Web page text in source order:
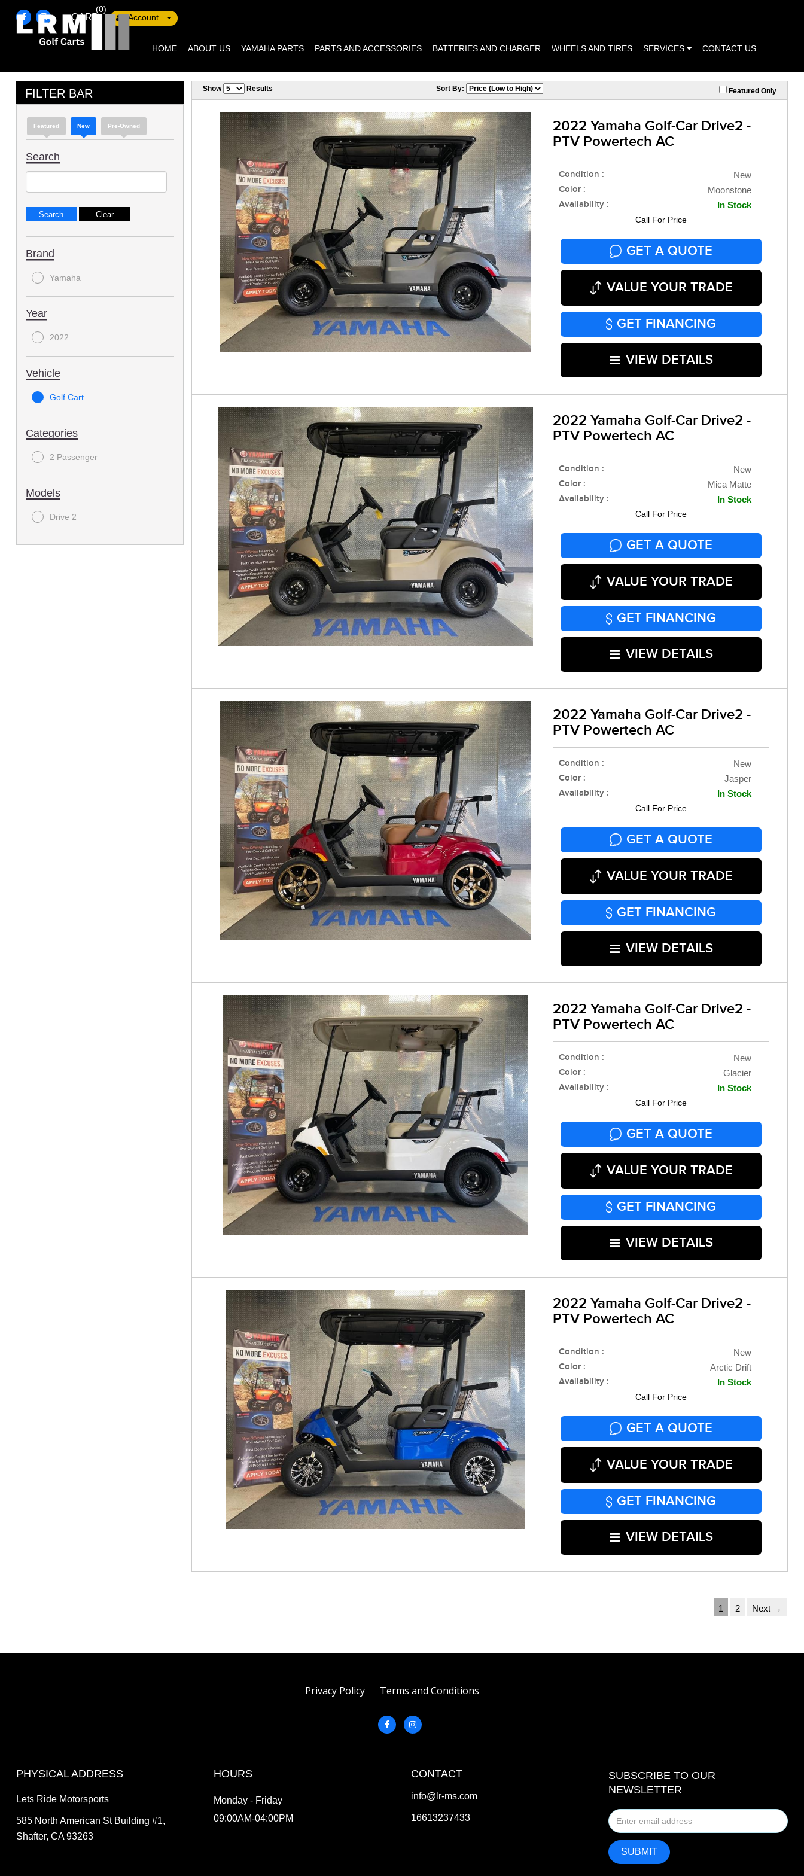
CART
(0)
Account
HOME ABOUT US YAMAHA PARTS PARTS AND ACCESSORIES BATTERIES AND CHARGER WHEELS AND TIRES SERVICES CONTACT US
FILTER BAR
Featured New Pre-Owned
Search
Brand
Yamaha
Year
2022
Vehicle
Golf Cart
Categories
2 Passenger
Models
Drive 2
Show Results Sort By: Featured Only
2022 Yamaha Golf-Car Drive2 -
PTV Powertech AC
Condition : New
Color : Moonstone
Availability : In Stock
Call For Price
GET A QUOTE
VALUE YOUR TRADE
GET FINANCING
VIEW DETAILS
2022 Yamaha Golf-Car Drive2 -
PTV Powertech AC
Condition : New
Color : Mica Matte
Availability : In Stock
Call For Price
GET A QUOTE
VALUE YOUR TRADE
GET FINANCING
VIEW DETAILS
2022 Yamaha Golf-Car Drive2 -
PTV Powertech AC
Condition : New
Color : Jasper
Availability : In Stock
Call For Price
GET A QUOTE
VALUE YOUR TRADE
GET FINANCING
VIEW DETAILS
2022 Yamaha Golf-Car Drive2 -
PTV Powertech AC
Condition : New
Color : Glacier
Availability : In Stock
Call For Price
GET A QUOTE
VALUE YOUR TRADE
GET FINANCING
VIEW DETAILS
2022 Yamaha Golf-Car Drive2 -
PTV Powertech AC
Condition : New
Color : Arctic Drift
Availability : In Stock
Call For Price
GET A QUOTE
VALUE YOUR TRADE
GET FINANCING
VIEW DETAILS
1 2 Next →
Privacy Policy Terms and Conditions
PHYSICAL ADDRESS
Lets Ride Motorsports
585 North American St Building #1,
Shafter, CA 93263
HOURS
Monday - Friday
09:00AM-04:00PM
CONTACT
info@lr-ms.com
16613237433
SUBSCRIBE TO OUR
NEWSLETTER